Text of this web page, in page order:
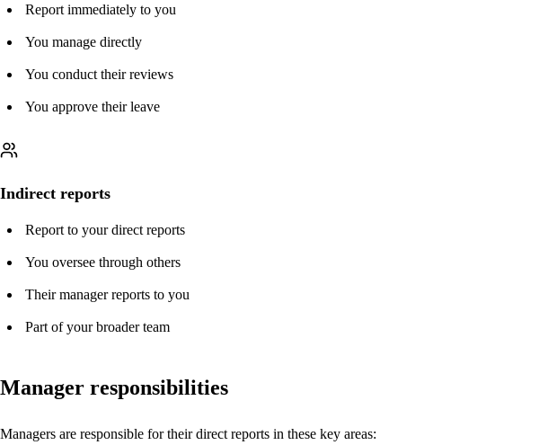
Report immediately to you
You manage directly
You conduct their reviews
You approve their leave
Indirect reports
Report to your direct reports
You oversee through others
Their manager reports to you
Part of your broader team
Manager responsibilities
Managers are responsible for their direct reports in these key areas: